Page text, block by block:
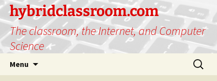
hybridclassroom.com
The classroom, the Internet, and Computer
Science
Menu
Search
for: